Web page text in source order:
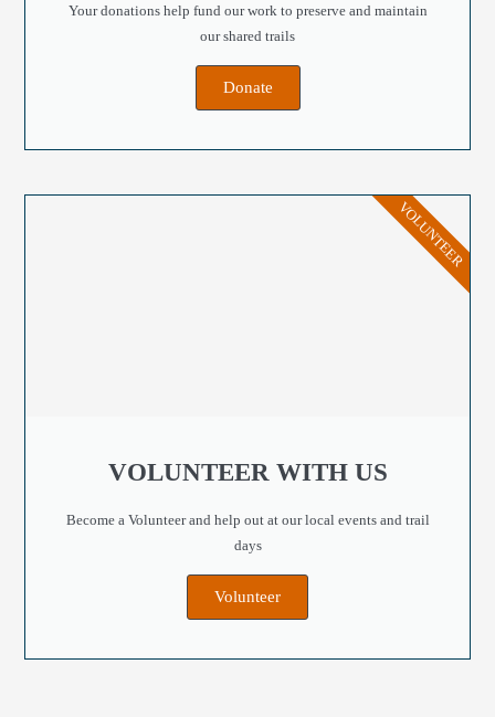
Your donations help fund our work to preserve and maintain
our shared trails
Donate
VOLUNTEER WITH US
Become a Volunteer and help out at our local events and trail
days
Volunteer
VOLUNTEER